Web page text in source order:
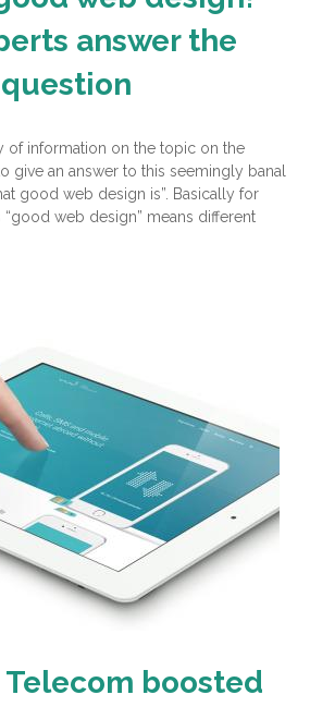
answer the
question
of information on the topic on the
give an answer to this seemingly banal
good web design is”. Basically for
web design” means different
Telecom boosted